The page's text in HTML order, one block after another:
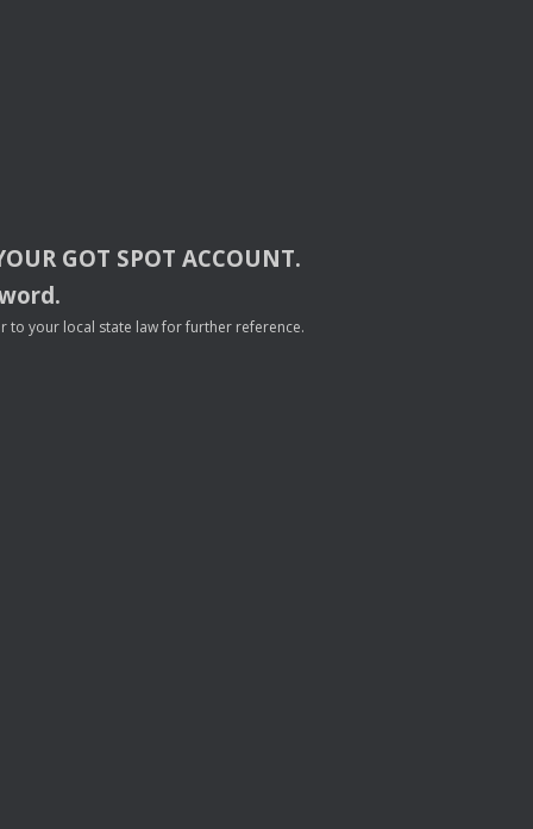
GOT SPOT ACCOUNT.
to your local state law for further reference.